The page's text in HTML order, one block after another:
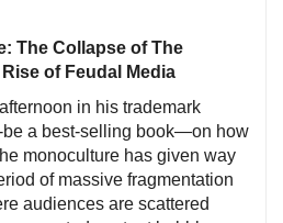
The Collapse of The
of Feudal Media
in his trademark
a best-selling book—on how
monoculture has given way
of massive fragmentation
audiences are scattered